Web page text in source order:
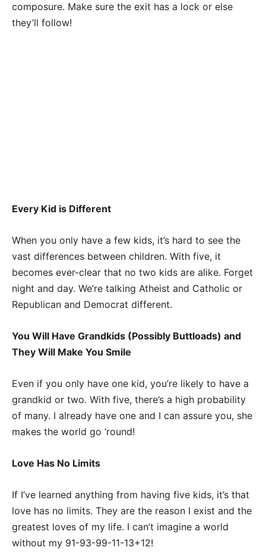
composure. Make sure the exit has a lock or else
they’ll follow!
Every Kid is Different
When you only have a few kids, it’s hard to see the
vast differences between children. With five, it
becomes ever-clear that no two kids are alike. Forget
night and day. We’re talking Atheist and Catholic or
Republican and Democrat different.
You Will Have Grandkids (Possibly Buttloads) and
They Will Make You Smile
Even if you only have one kid, you’re likely to have a
grandkid or two. With five, there’s a high probability
of many. I already have one and I can assure you, she
makes the world go ‘round!
Love Has No Limits
If I’ve learned anything from having five kids, it’s that
love has no limits. They are the reason I exist and the
greatest loves of my life. I can’t imagine a world
without my 91-93-99-11-13+12!